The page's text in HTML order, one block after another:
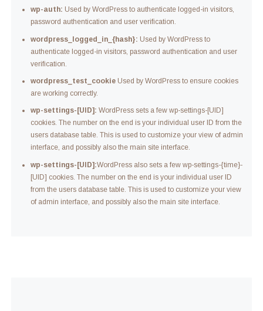
wp-auth: Used by WordPress to authenticate logged-in visitors,
password authentication and user verification.
wordpress_logged_in_{hash}: Used by WordPress to
authenticate logged-in visitors, password authentication and user
verification.
wordpress_test_cookieUsed by WordPress to ensure cookies
are working correctly.
wp-settings-[UID]: WordPress sets a few wp-settings-[UID]
cookies. The number on the end is your individual user ID from the
users database table. This is used to customize your view of admin
interface, and possibly also the main site interface.
wp-settings-[UID]:WordPress also sets a few wp-settings-{time}-
[UID] cookies. The number on the end is your individual user ID
from the users database table. This is used to customize your view
of admin interface, and possibly also the main site interface.